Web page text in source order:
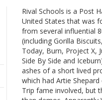
Rival Schools is a Post
United States that was
from several influential
(including Gorilla
Today, Burn, Project X,
Side By Side and
ashes of a short lived
which had Artie
Trip fame involved, but